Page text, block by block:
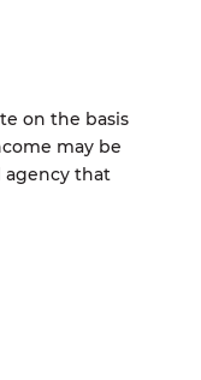
on the basis
may be
agency that